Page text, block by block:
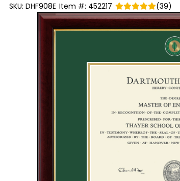
SKU: DHF908E Item #: 452217 (39)